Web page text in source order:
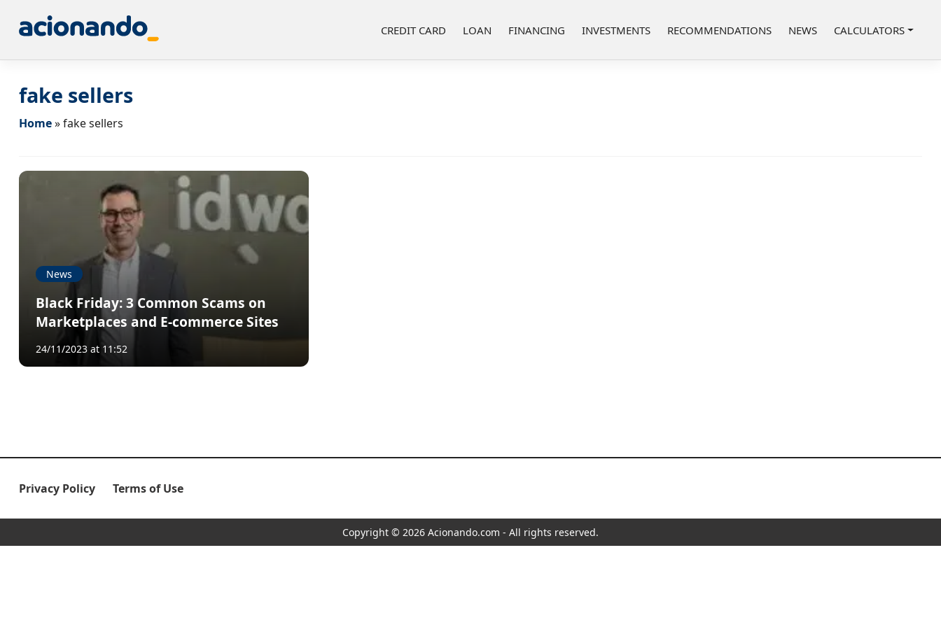
CREDIT CARD LOAN FINANCING INVESTMENTS RECOMMENDATIONS NEWS CALCULATORS
fake sellers
Home»fake sellers
News
Black Friday: 3 Common Scams on
Marketplaces and E-commerce Sites
24/11/2023 at 11:52
Privacy Policy Terms of Use
Copyright © 2026 Acionando.com - All rights reserved.